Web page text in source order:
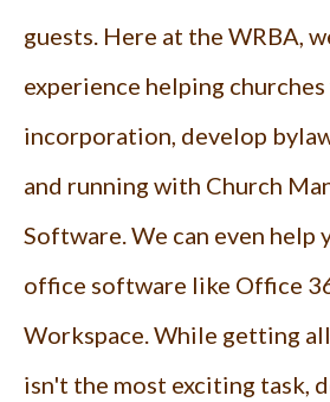
guests. Here at the WRBA,
experience helping
incorporation, develop
and running with Church
Software. We can even help
office software like Office
Workspace. While getting
isn't the most exciting task,